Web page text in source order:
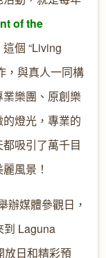
of the
這個 “Living
，與真人一同構
樂團、原創樂
燈光，專業的
吸引了萬千目
風景！
辦媒體參觀日，
到 Laguna
放日和精彩預